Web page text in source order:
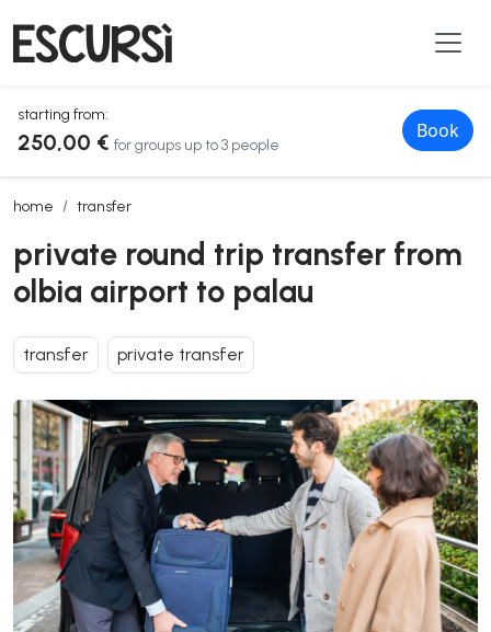
starting from:
250,00 € for groups up to 3 people
Book
home transfer
private round trip transfer from olbia airport to palau
private round trip transfer from
olbia airport to palau
transfer private transfer